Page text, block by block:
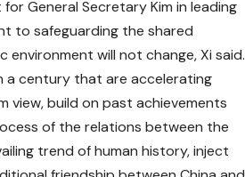
General Secretary Kim in leading
to safeguarding the shared
will not change, Xi said.
a century that are accelerating
view, build on past achievements
of the relations between the
trend of human history, inject